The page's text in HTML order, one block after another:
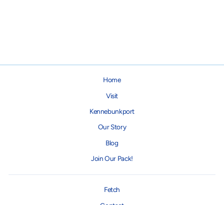
Home
Visit
Kennebunkport
Our Story
Blog
Join Our Pack!
Fetch